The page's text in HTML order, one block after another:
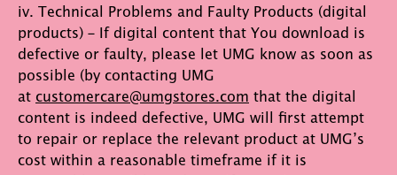
iv. Technical Problems and Faulty Products (digital
products) – If digital content that You download is
defective or faulty, please let UMG know as soon as
possible (by contacting UMG
at customercare@umgstores.com that the digital
content is indeed defective, UMG will first attempt
to repair or replace the relevant product at UMG’s
cost within a reasonable timeframe if it is